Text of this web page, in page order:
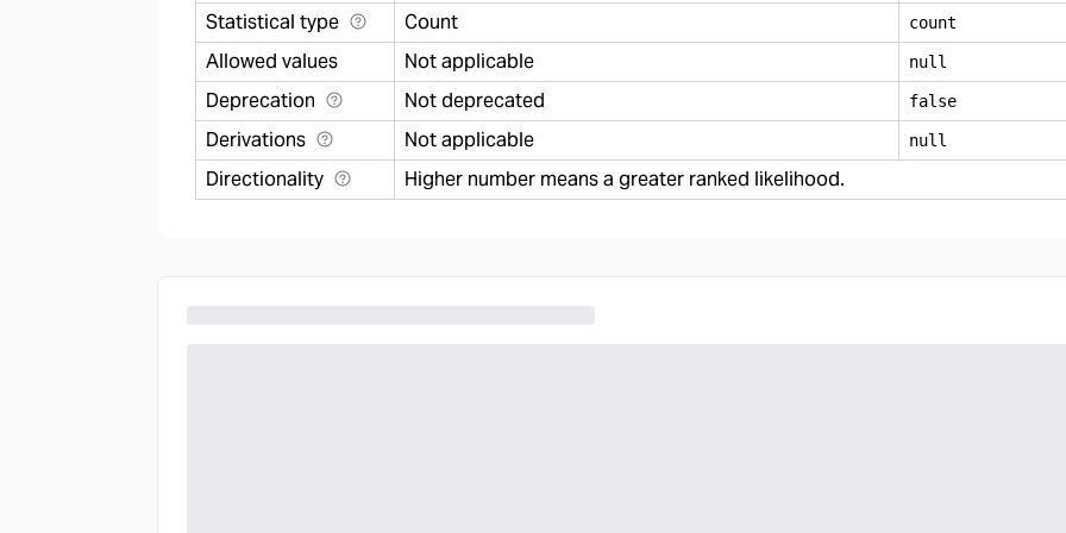
Statistical type Count count
Allowed values Not applicable null
Deprecation Not deprecated false
Derivations Not applicable null
Directionality Higher number means a greater ranked likelihood.